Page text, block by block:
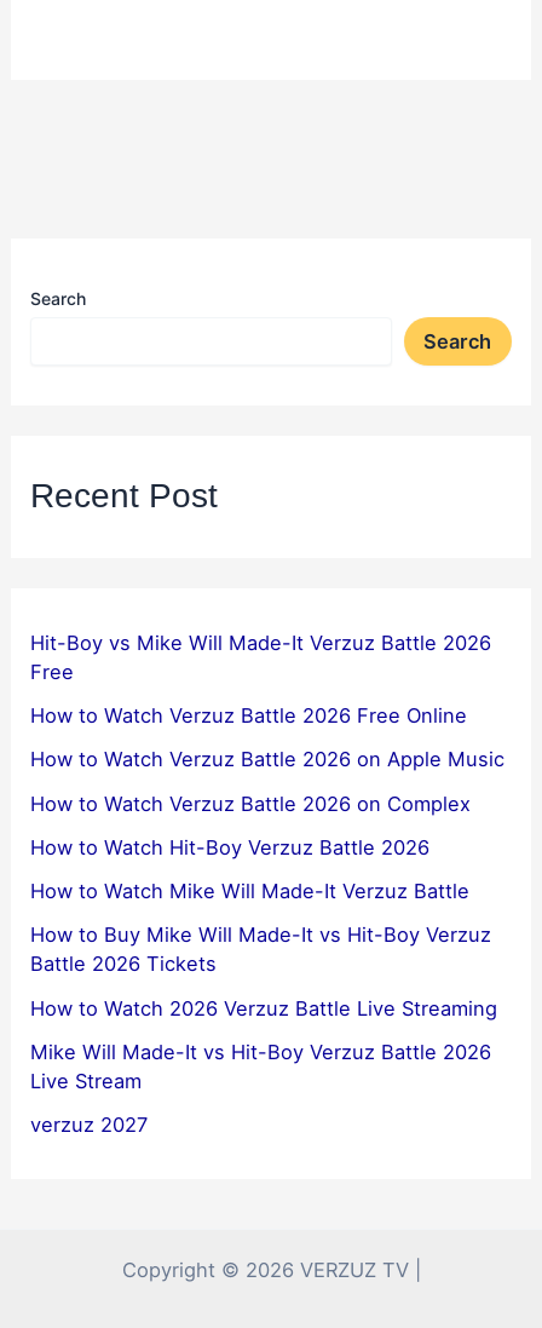
Search
Search
Recent Post
Hit-Boy vs Mike Will Made-It Verzuz Battle 2026
Free
How to Watch Verzuz Battle 2026 Free Online
How to Watch Verzuz Battle 2026 on Apple Music
How to Watch Verzuz Battle 2026 on Complex
How to Watch Hit-Boy Verzuz Battle 2026
How to Watch Mike Will Made-It Verzuz Battle
How to Buy Mike Will Made-It vs Hit-Boy Verzuz
Battle 2026 Tickets
How to Watch 2026 Verzuz Battle Live Streaming
Mike Will Made-It vs Hit-Boy Verzuz Battle 2026
Live Stream
verzuz 2027
Copyright © 2026 VERZUZ TV |